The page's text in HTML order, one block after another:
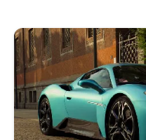
at SAR 738,792. Please
from the list below to
city, promos, variants,
and review.
Maserati Models